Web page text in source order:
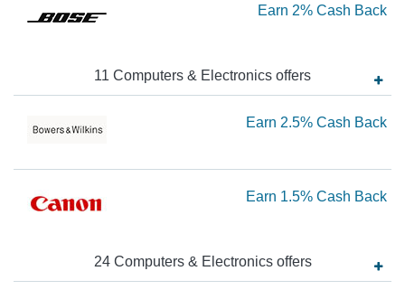
Earn 2% Cash Back
11 Computers & Electronics offers
Earn 2.5% Cash Back
Earn 1.5% Cash Back
24 Computers & Electronics offers